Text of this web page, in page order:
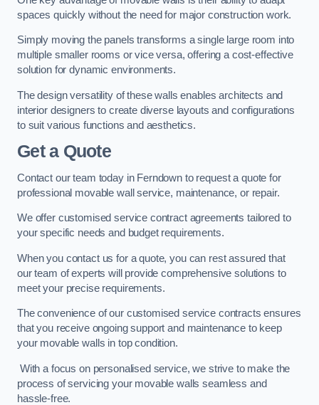
spaces quickly without the need for major construction work.
Simply moving the panels transforms a single large room into
multiple smaller rooms or vice versa, offering a cost-effective
solution for dynamic environments.
The design versatility of these walls enables architects and
interior designers to create diverse layouts and configurations
to suit various functions and aesthetics.
Get a Quote
Contact our team today in Ferndown to request a quote for
professional movable wall service, maintenance, or repair.
We offer customised service contract agreements tailored to
your specific needs and budget requirements.
When you contact us for a quote, you can rest assured that
our team of experts will provide comprehensive solutions to
meet your precise requirements.
The convenience of our customised service contracts ensures
that you receive ongoing support and maintenance to keep
your movable walls in top condition.
With a focus on personalised service, we strive to make the
process of servicing your movable walls seamless and
hassle-free.